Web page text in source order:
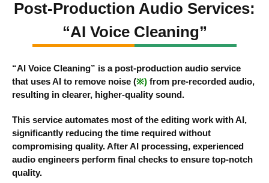
Post-Production Audio Services:
“AI Voice Cleaning”
“AI Voice Cleaning” is a post-production audio service
that uses AI to remove noise (※) from pre-recorded audio,
resulting in clearer, higher-quality sound.
This service automates most of the editing work with AI,
significantly reducing the time required without
compromising quality. After AI processing, experienced
audio engineers perform final checks to ensure top-notch
quality.